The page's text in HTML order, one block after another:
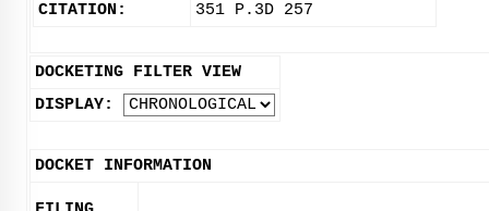
CITATION:
351 P.3D 257
DOCKETING FILTER VIEW
DISPLAY:
DOCKET INFORMATION